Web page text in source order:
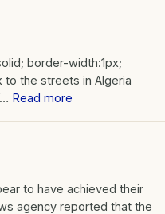
border-width:1px;
the streets in Algeria
Read more
to have achieved their
agency reported that the